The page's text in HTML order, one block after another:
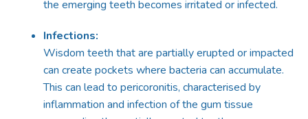
the emerging teeth becomes irritated or infected.
Infections:
Wisdom teeth that are partially erupted or impacted
can create pockets where bacteria can accumulate.
This can lead to pericoronitis, characterised by
inflammation and infection of the gum tissue